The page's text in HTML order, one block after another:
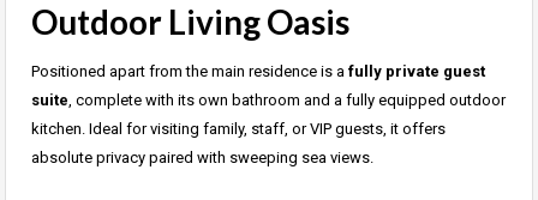
Outdoor Living Oasis
Positioned apart from the main residence is a fully private guest
suite, complete with its own bathroom and a fully equipped outdoor
kitchen. Ideal for visiting family, staff, or VIP guests, it offers
absolute privacy paired with sweeping sea views.